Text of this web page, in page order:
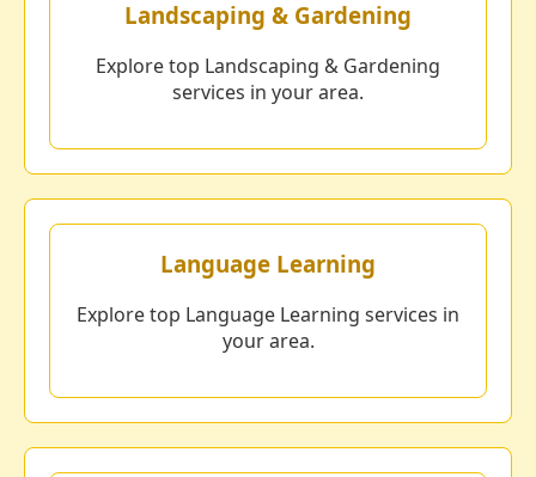
Landscaping & Gardening
Explore top Landscaping & Gardening
services in your area.
Language Learning
Explore top Language Learning services in
your area.